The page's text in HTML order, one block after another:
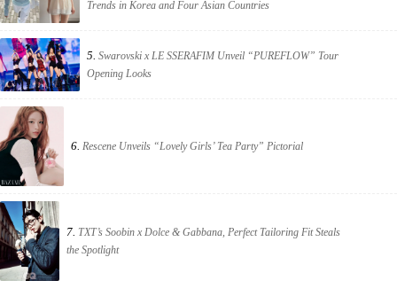
Trends in Korea and Four Asian Countries
5. Swarovski x LE SSERAFIM Unveil “PUREFLOW” Tour
Opening Looks
6. Rescene Unveils “Lovely Girls’ Tea Party” Pictorial
7. TXT’s Soobin x Dolce & Gabbana, Perfect Tailoring Fit Steals
the Spotlight